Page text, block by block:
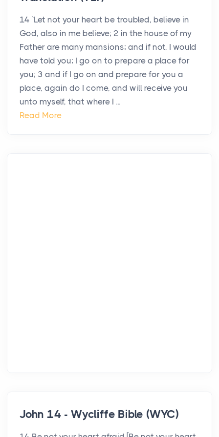
14 `Let not your heart be troubled, believe in
God, also in me believe; 2 in the house of my
Father are many mansions; and if not, I would
have told you; I go on to prepare a place for
you; 3 and if I go on and prepare for you a
place, again do I come, and will receive you
unto myself, that where I ...
Read More
John 14 - Wycliffe Bible (WYC)